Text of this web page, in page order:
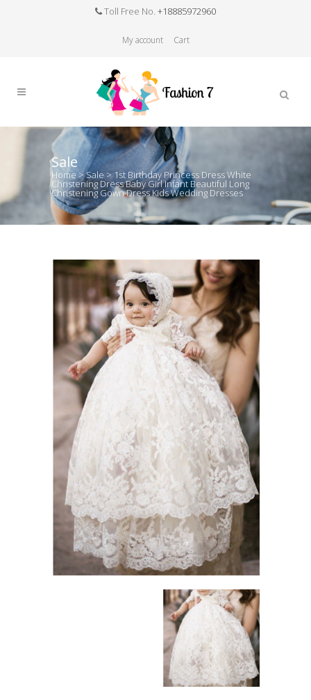
Toll Free No. +18885972960
My account Cart
Sale
Home>Sale >1st Birthday Princess Dress White
Christening Dress Baby Girl Infant Beautiful Long
Christening Gown Dress Kids Wedding Dresses